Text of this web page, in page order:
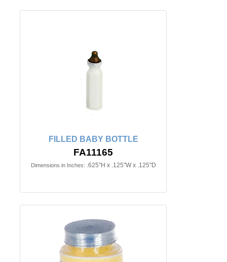
FILLED BABY BOTTLE
FA11165
Dimensions in Inches: .625"H x .125"W x .125"D